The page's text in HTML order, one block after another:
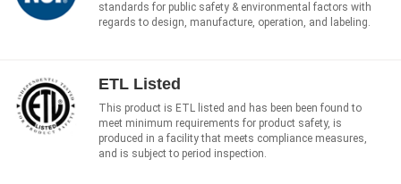
standards for public safety & environmental factors with
regards to design, manufacture, operation, and labeling.
ETL Listed
This product is ETL listed and has been been found to
meet minimum requirements for product safety, is
produced in a facility that meets compliance measures,
and is subject to period inspection.